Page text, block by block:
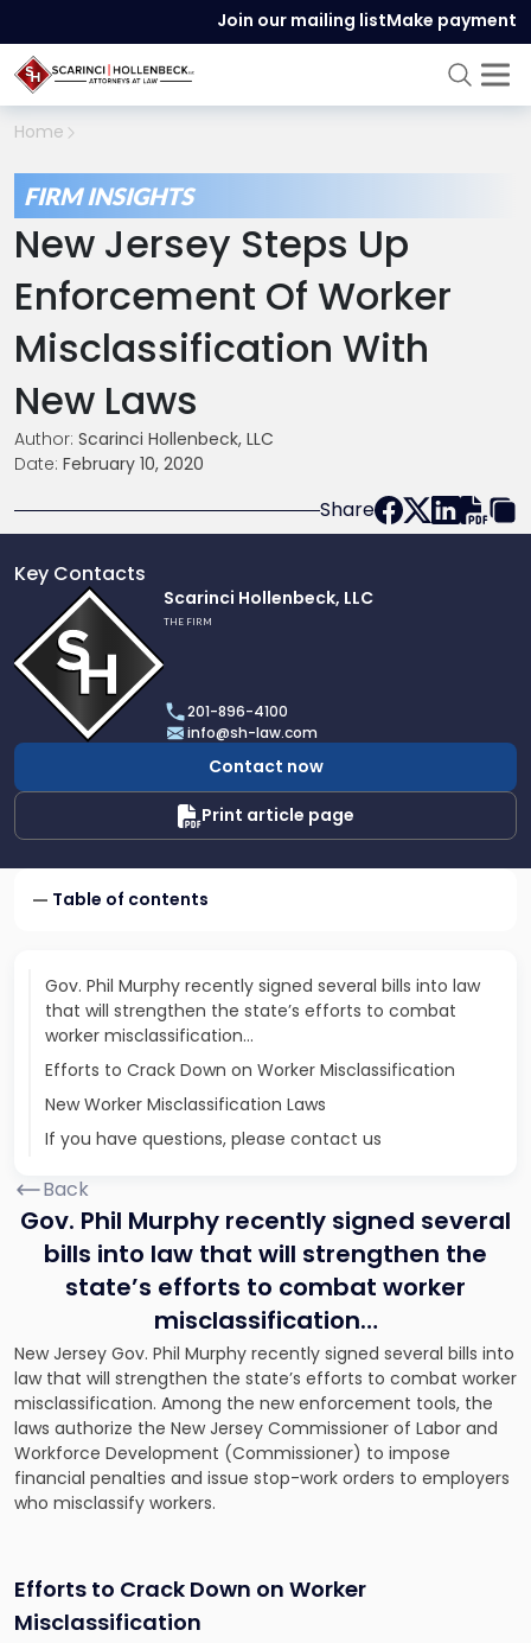
Join our mailing listMake payment
Home
FIRM INSIGHTS
New Jersey Steps Up
Enforcement Of Worker
Misclassification With
New Laws
Author: Scarinci Hollenbeck, LLC
Date: February 10, 2020
Share
Key Contacts
profile
of
Scarinci
Hollenbeck,
LLC
Scarinci Hollenbeck, LLC
THE FIRM
201-896-4100
info@sh-law.com
Contact now
Print article page
Table of contents
Gov. Phil Murphy recently signed several bills into law
that will strengthen the state’s efforts to combat
worker misclassification…
Efforts to Crack Down on Worker Misclassification
New Worker Misclassification Laws
If you have questions, please contact us
Back
Gov. Phil Murphy recently signed several
bills into law that will strengthen the
state’s efforts to combat worker
misclassification…
New Jersey Gov. Phil Murphy recently signed several bills into
law that will strengthen the state’s efforts to combat worker
misclassification. Among the new enforcement tools, the
laws authorize the New Jersey Commissioner of Labor and
Workforce Development (Commissioner) to impose
financial penalties and issue stop-work orders to employers
who misclassify workers.
Efforts to Crack Down on Worker
Misclassification